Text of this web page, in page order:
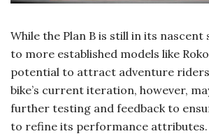
While the Plan B is still in its
to more established models like
potential to attract adventure riders
bike’s current iteration, however,
further testing and feedback to
to refine its performance attributes.